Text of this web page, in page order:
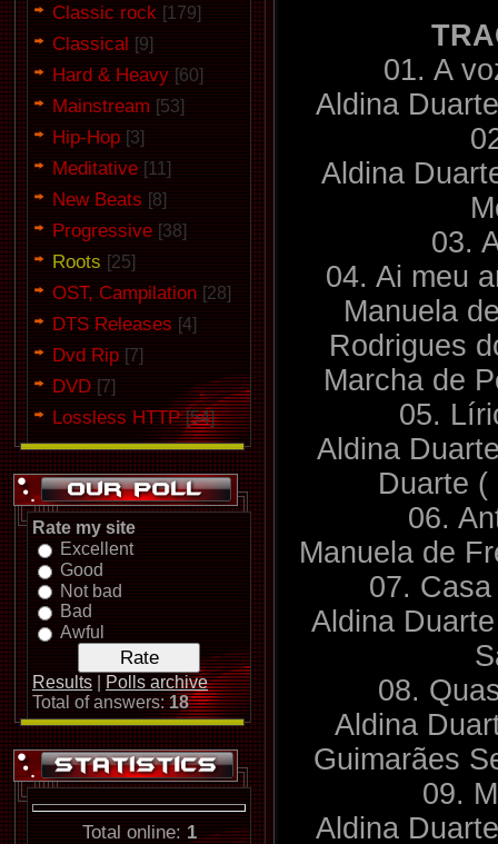
Classic rock [179]
Classical [9]
Hard & Heavy [60]
Mainstream [53]
Hip-Hop [3]
Meditative [11]
New Beats [8]
Progressive [38]
Roots [25]
OST, Campilation [28]
DTS Releases [4]
Dvd Rip [7]
DVD [7]
Lossless HTTP [54]
Rate my site
Excellent
Good
Not bad
Bad
Awful
Results
Polls archive
Total of answers:18
Total online: 1
01. A
Aldina
Aldina
03.
04. Ai meu
Manuela
Rodrigues
Marcha de
05.
Aldina
Duarte
06.
Manuela de
07.
Aldina
08.
Aldina
Guimarães
09.
Aldina